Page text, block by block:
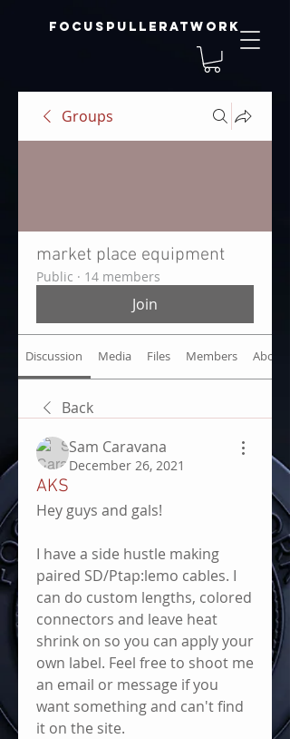
focuspulleratwork
Groups
market place equipment
Public · 14 members
Join
Discussion Media Files Members About
Back
Sam Caravana
December 26, 2021
AKS
Hey guys and gals!
I have a side hustle making
paired SD/Ptap:lemo cables. I
can do custom lengths, colored
connectors and leave heat
shrink on so you can apply your
own label. Feel free to shoot me
an email or message if you
want something and can't find
it on the site.